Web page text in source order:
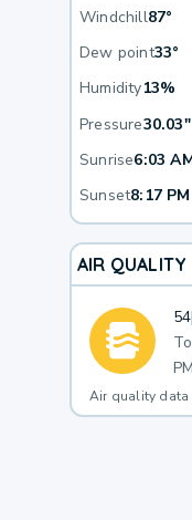
Windchill87°
Dew point33°
Humidity13%
Pressure30.03"
Sunrise6:03
Sunset8:17 PM
AIR QUALITY
54|
Air quality